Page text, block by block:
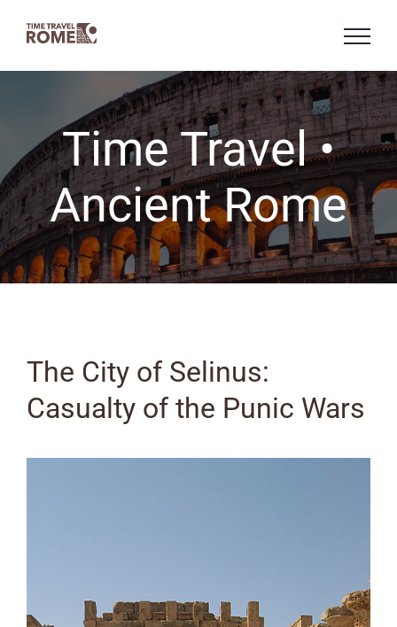
Time Travel •
Ancient Rome
The City of Selinus:
Casualty of the Punic Wars